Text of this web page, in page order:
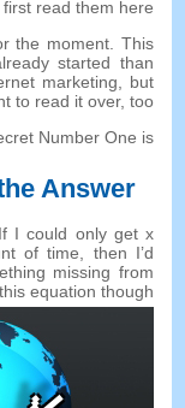
read them here
the moment
This
started than
marketing
but
to read it over, too
Number One is
Answer
If I could only get x
of time, then I’d
missing from
this equation though